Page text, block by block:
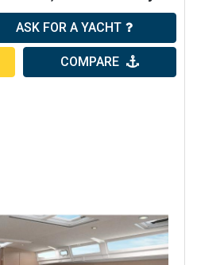
ASK FOR A YACHT
COMPARE